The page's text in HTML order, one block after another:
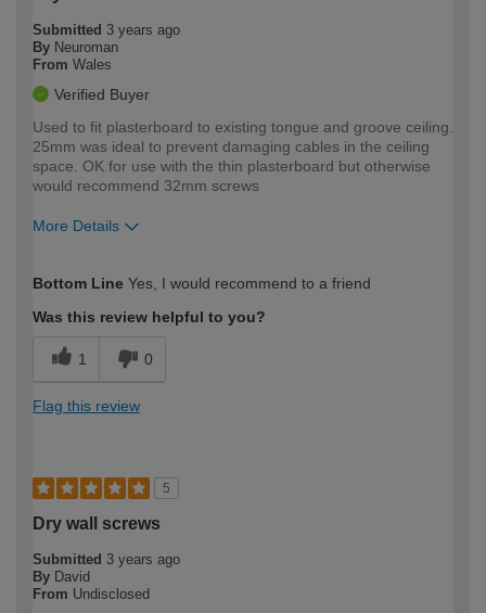
Submitted 3 years ago
By Neuroman
From Wales
Verified Buyer
Used to fit plasterboard to existing tongue and groove ceiling.
25mm was ideal to prevent damaging cables in the ceiling
space. OK for use with the thin plasterboard but otherwise
would recommend 32mm screws
More Details
expertise?
Bottom Line Yes, I would recommend to a friend
Was this review helpful to you?
1 0
Flag this review
5
Dry wall screws
Submitted 3 years ago
By David
From Undisclosed